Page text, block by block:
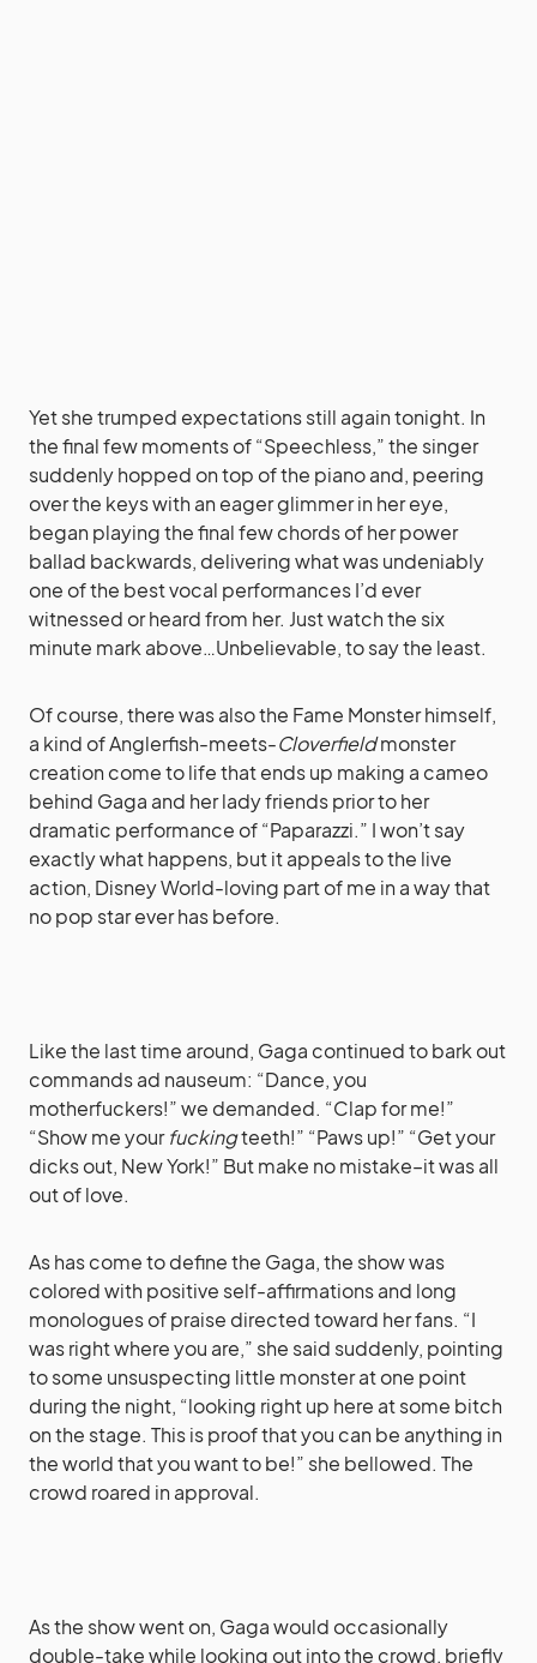
Yet she trumped expectations still again tonight. In
the final few moments of “Speechless,” the singer
suddenly hopped on top of the piano and, peering
over the keys with an eager glimmer in her eye,
began playing the final few chords of her power
ballad backwards, delivering what was undeniably
one of the best vocal performances I’d ever
witnessed or heard from her. Just watch the six
minute mark above…Unbelievable, to say the least.
Of course, there was also the Fame Monster himself,
a kind of Anglerfish-meets-Cloverfieldmonster
creation come to life that ends up making a cameo
behind Gaga and her lady friends prior to her
dramatic performance of “Paparazzi.” I won’t say
exactly what happens, but it appeals to the live
action, Disney World-loving part of me in a way that
no pop star ever has before.
Like the last time around, Gaga continued to bark out
commands ad nauseum: “Dance, you
motherfuckers!” we demanded. “Clap for me!”
“Show me yourfuckingteeth!” “Paws up!” “Get your
dicks out, New York!” But make no mistake–it was all
out of love.
As has come to define the Gaga, the show was
colored with positive self-affirmations and long
monologues of praise directed toward her fans. “I
was right where you are,” she said suddenly, pointing
to some unsuspecting little monster at one point
during the night, “looking right up here at some bitch
on the stage. This is proof that you can be anything in
the world that you want to be!” she bellowed. The
crowd roared in approval.
As the show went on, Gaga would occasionally
double-take while looking out into the crowd, briefly